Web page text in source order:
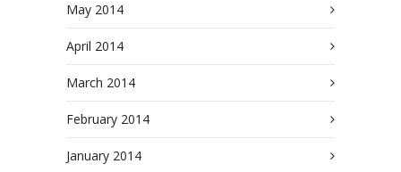
May 2014
April 2014
March 2014
February 2014
January 2014